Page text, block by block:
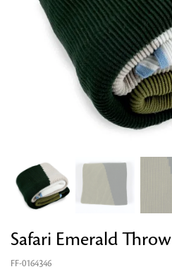
Safari Emerald Throw
FF-0164346